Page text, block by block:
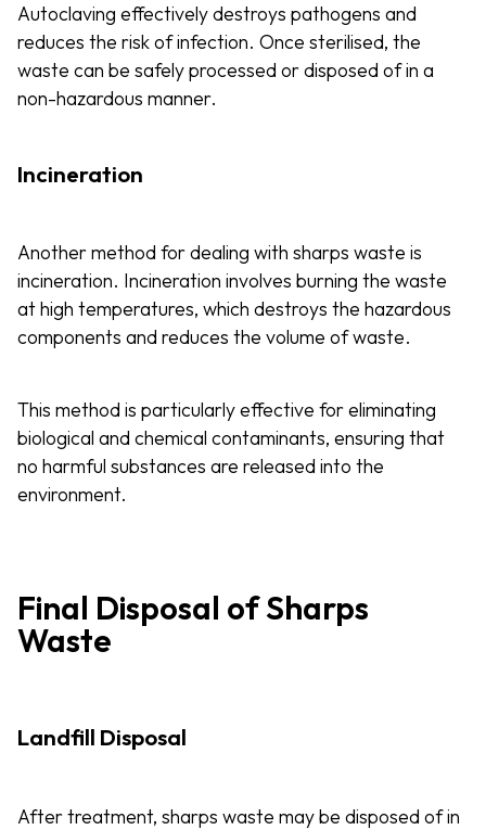
Autoclaving effectively destroys pathogens and
reduces the risk of infection. Once sterilised, the
waste can be safely processed or disposed of in a
non-hazardous manner.
Incineration
Another method for dealing with sharps waste is
incineration. Incineration involves burning the waste
at high temperatures, which destroys the hazardous
components and reduces the volume of waste.
This method is particularly effective for eliminating
biological and chemical contaminants, ensuring that
no harmful substances are released into the
environment.
Final Disposal of Sharps
Waste
Landfill Disposal
After treatment, sharps waste may be disposed of in